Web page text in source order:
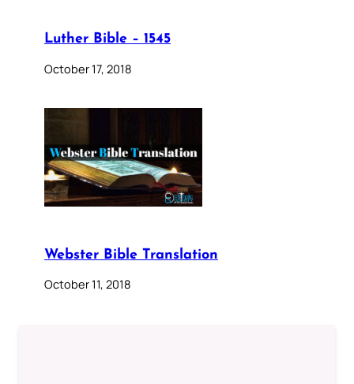
Luther Bible – 1545
October 17, 2018
Webster Bible Translation
October 11, 2018